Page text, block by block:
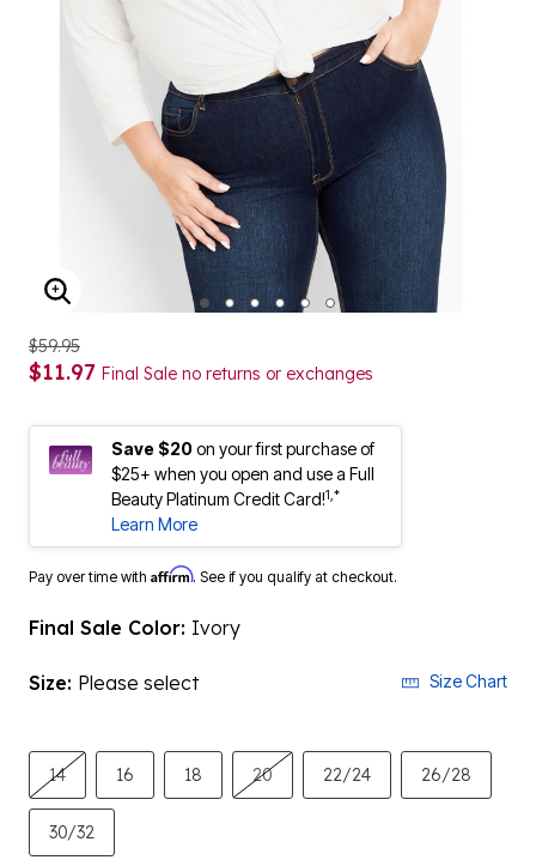
ENLARGE IMAGE
$59.95
$11.97 Final Sale no returns or exchanges
Save $20on your first purchase of
$25+ when you open and use a Full
Beauty Platinum Credit Card!1,*
Learn More
Pay over time with Affirm. See if you qualify at checkout.
Final Sale Color: Ivory
Size: Please select Size Chart
14 16 18 20 22/24 26/28
30/32